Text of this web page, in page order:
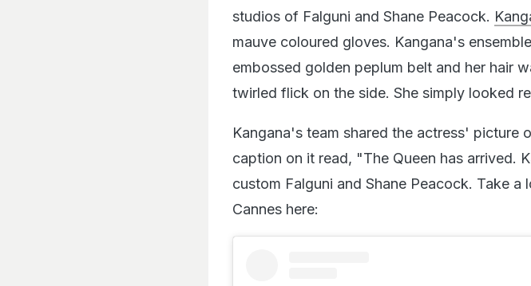
studios of Falguni and Shane Peacock.
mauve coloured gloves. Kangana's
embossed golden peplum belt and her hair
twirled flick on the side. She simply looked
Kangana's team shared the actress' picture
caption on it read, "The Queen has arrived.
custom Falguni and Shane Peacock. Take
Cannes here: